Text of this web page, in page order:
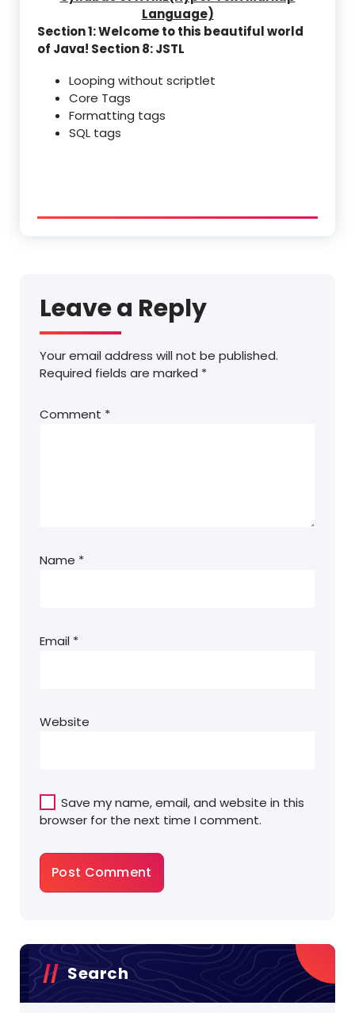
Language)
Section 1: Welcome to this beautiful world
of Java! Section 8: JSTL
Looping without scriptlet
Core Tags
Formatting tags
SQL tags
Leave a Reply
Your email address will not be published.
Required fields are marked *
Comment *
Name *
Email *
Website
Save my name, email, and website in this
browser for the next time I comment.
Search